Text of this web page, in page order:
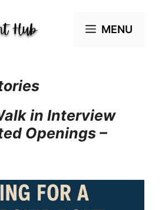
MENU
in Interview
Openings –